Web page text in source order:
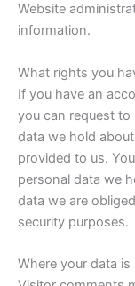
Website
information.
What rights you
If you have an
you can request
data we hold
provided to us.
personal data we
data we are
security purposes.
Where your data is